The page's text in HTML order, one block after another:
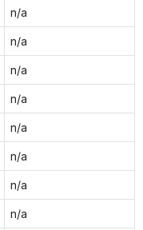
n/a
n/a
n/a
n/a
n/a
n/a
n/a
n/a